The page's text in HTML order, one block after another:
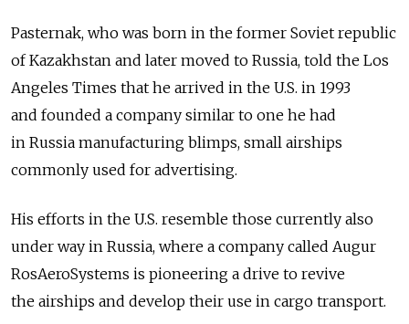
Pasternak, who was born in the former Soviet republic
of Kazakhstan and later moved to Russia, told the Los
Angeles Times that he arrived in the U.S. in 1993
and founded a company similar to one he had
in Russia manufacturing blimps, small airships
commonly used for advertising.
His efforts in the U.S. resemble those currently also
under way in Russia, where a company called Augur
RosAeroSystems is pioneering a drive to revive
the airships and develop their use in cargo transport.